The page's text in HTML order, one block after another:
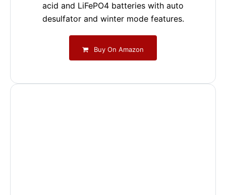
acid and LiFePO4 batteries with auto
desulfator and winter mode features.
Buy On Amazon